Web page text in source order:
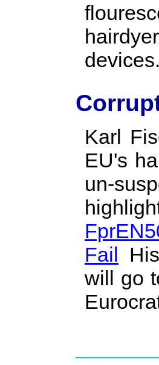
devices.
Karl
EU's
un-
Fail
will go